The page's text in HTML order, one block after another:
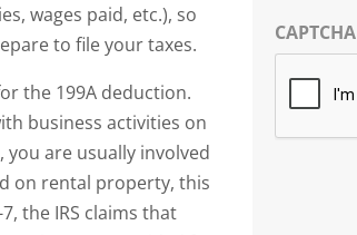
wages paid, etc.), so
to file your taxes.
the 199A deduction.
business activities on
you are usually involved
on rental property, this
the IRS claims that
CAPTCHA